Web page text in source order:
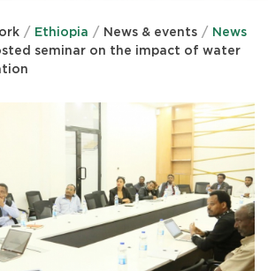
Ethiopia News & events
News
seminar on the impact of water